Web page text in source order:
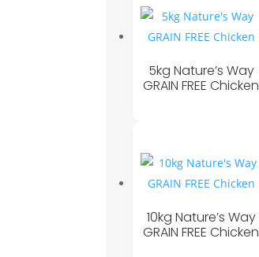
5kg Nature’s Way
GRAIN FREE Chicken
10kg Nature’s Way
GRAIN FREE Chicken